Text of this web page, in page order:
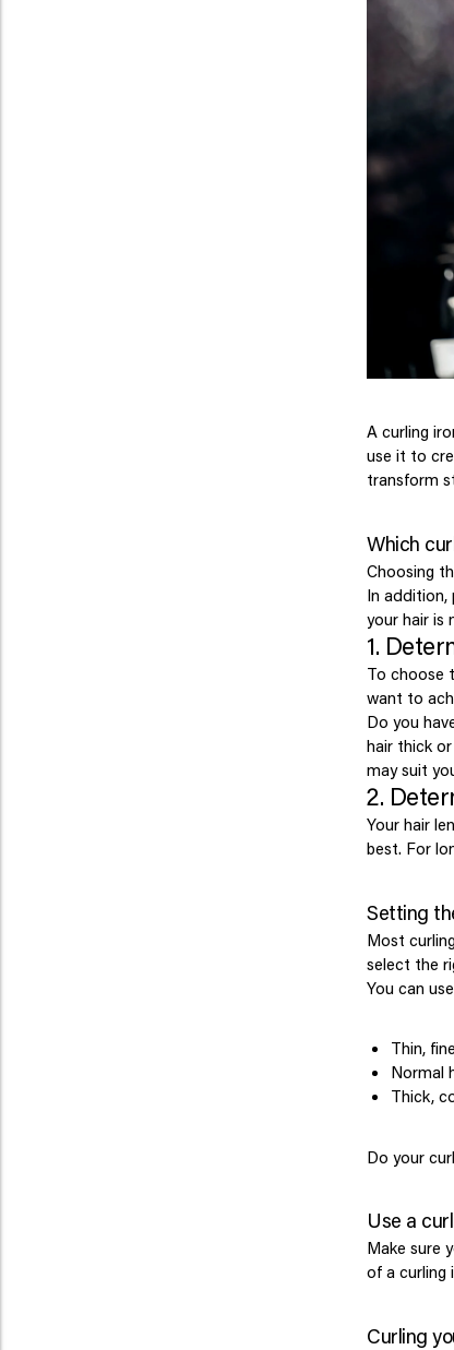
A curling
use it to
transform
Which
Choosing
In addition,
your hair is
1.
To choose
want to
Do you
hair thick
may suit
2.
Your hair
best. For
Setting
Most
select the
You can
Thin,
Normal
Thick,
Do your
Use a
Make sure
of a curling
Curling